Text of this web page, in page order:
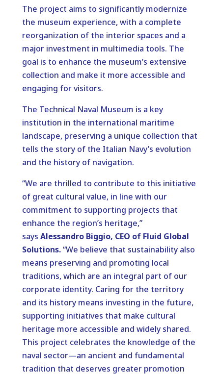
The project aims to significantly modernize
the museum experience, with a complete
reorganization of the interior spaces and a
major investment in multimedia tools. The
goal is to enhance the museum’s extensive
collection and make it more accessible and
engaging for visitors.
The Technical Naval Museum is a key
institution in the international maritime
landscape, preserving a unique collection that
tells the story of the Italian Navy’s evolution
and the history of navigation.
“We are thrilled to contribute to this initiative
of great cultural value, in line with our
commitment to supporting projects that
enhance the region’s heritage,”
says Alessandro Biggio, CEO of Fluid Global
Solutions.“We believe that sustainability also
means preserving and promoting local
traditions, which are an integral part of our
corporate identity. Caring for the territory
and its history means investing in the future,
supporting initiatives that make cultural
heritage more accessible and widely shared.
This project celebrates the knowledge of the
naval sector—an ancient and fundamental
tradition that deserves greater promotion